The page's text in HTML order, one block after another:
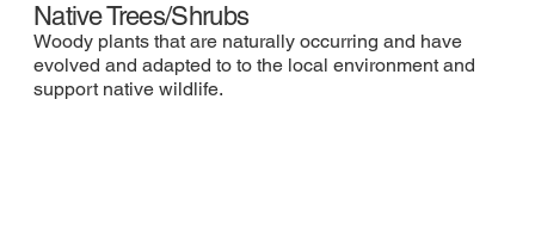
Native Trees/Shrubs
Woody plants that are naturally occurring and have
evolved and adapted to to the local environment and
support native wildlife.